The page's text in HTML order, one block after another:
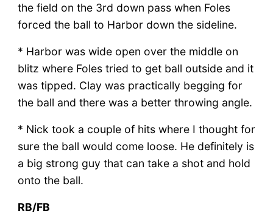
the field on the 3rd down pass when Foles
forced the ball to Harbor down the sideline.
* Harbor was wide open over the middle on
blitz where Foles tried to get ball outside and it
was tipped. Clay was practically begging for
the ball and there was a better throwing angle.
* Nick took a couple of hits where I thought for
sure the ball would come loose. He definitely is
a big strong guy that can take a shot and hold
onto the ball.
RB/FB